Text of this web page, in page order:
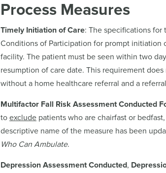
Process Measures
Timely Initiation of Care: The specifications
Conditions of Participation for prompt initiation
facility. The patient must be seen within two
resumption of care date. This requirement
without a home healthcare referral and a
Multifactor Fall Risk Assessment Conducted
to exclude patients who are chairfast or
descriptive name of the measure has been
Who Can Ambulate.
Depression Assessment Conducted,